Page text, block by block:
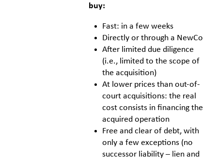
buy:
Fast: in a few weeks
Directly or through a NewCo
After limited due diligence
(i.e., limited to the scope of
the acquisition)
At lower prices than out-of-
court acquisitions: the real
cost consists in financing the
acquired operation
Free and clear of debt, with
only a few exceptions (no
successor liability – lien and